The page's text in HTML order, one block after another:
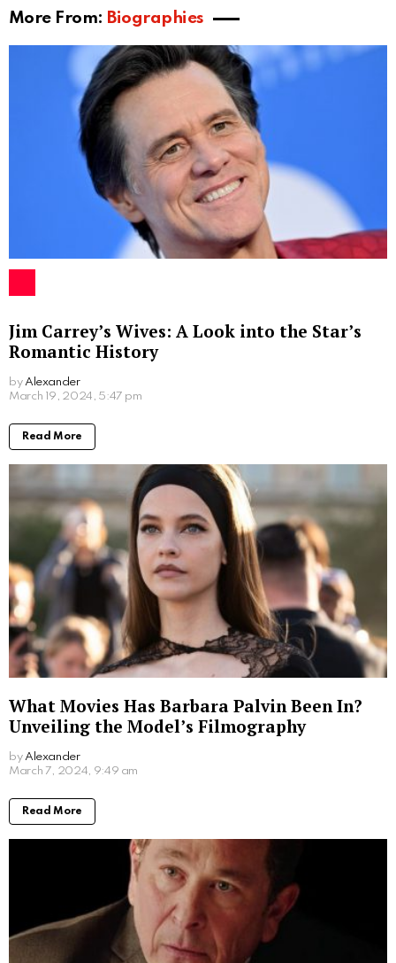
Ruth and Luke’s Public Appearances
Despite her preference for privacy, Ruth has made a
few public appearances alongside her brother. After
all, she is not part of an ordinary family. One notable
instance was when they attended the Sugar Factory
American Brasserie at Paris Las Vegas on May 20,
2011. This event provided a rare glimpse of Ruth in
the public eye and further sparked curiosity about her
life among fans.
Conclusion
While Ruth Kleintank may be known primarily as the
sister of American actor Luke Kleintank, she certainly
experiences and cultural shifts, has undoubtedly
shaped her into the person she is today. Despite the
limited information available, it’s clear that she played
a significant role in her brother’s journey towards
becoming a successful actor. As Luke continues to
shine in the Hollywood spotlight, fans around the
world eagerly await more glimpses into the life of the
enigmatic Ruth Kleintank.
Written byAlexander
More From: